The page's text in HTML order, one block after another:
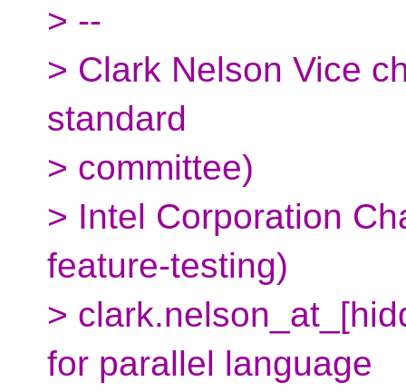
> --
> Clark Nelson Vice
standard
> committee)
> Intel Corporation
feature-testing)
>
for parallel language